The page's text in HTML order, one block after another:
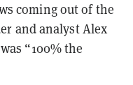
coming out of the
and analyst Alex
“100% the